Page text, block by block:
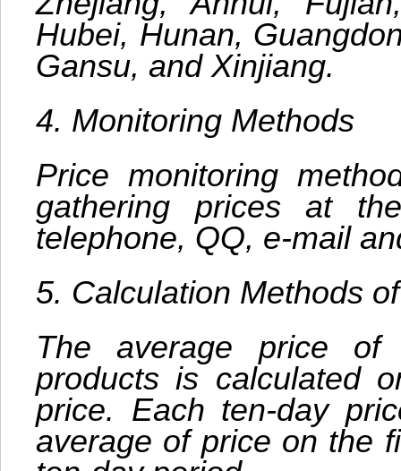
Hubei, Hunan,
Gansu, and Xinjiang.
4. Monitoring Methods
Price monitoring
gathering prices at
telephone, QQ, e-mail
5. Calculation Methods
The average price
products is calculated
price. Each ten-day
average of price on the